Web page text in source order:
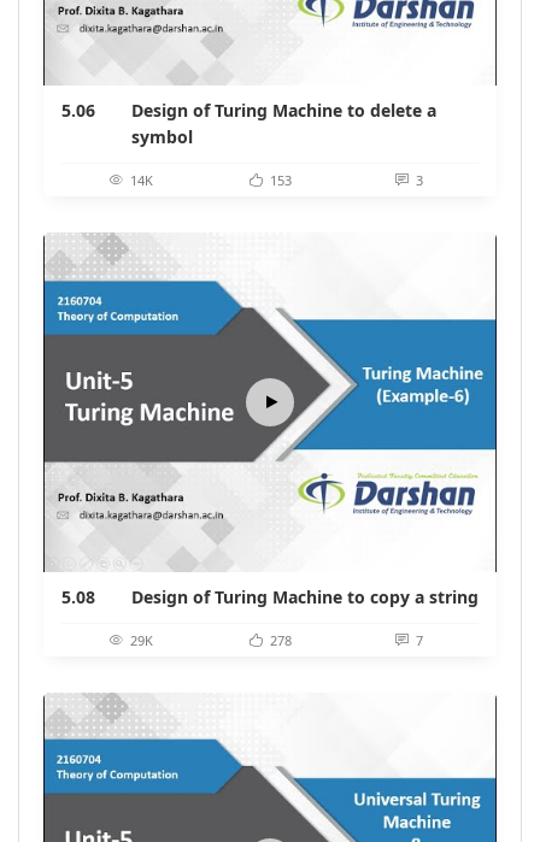
5.06
Design of Turing Machine to delete a
symbol
14K 153 3
5.08 Design of Turing Machine to copy a string
29K 278 7